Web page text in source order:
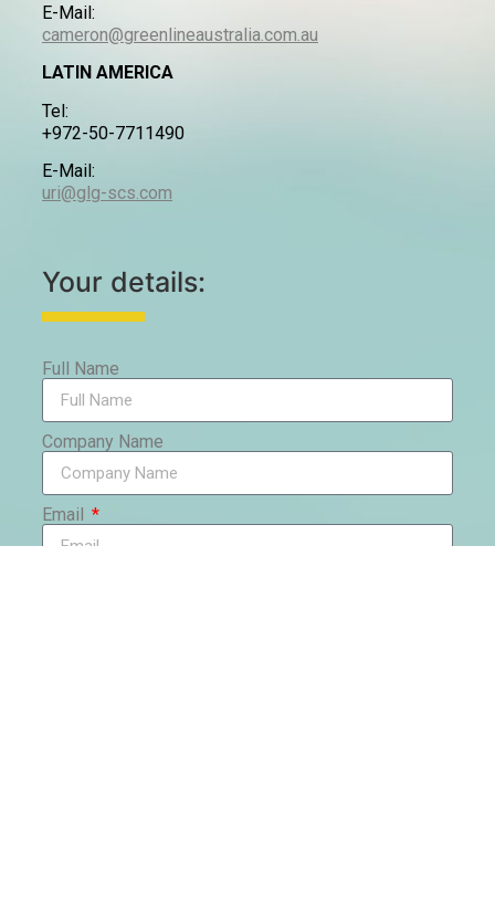
E-Mail:
cameron@greenlineaustralia.com.au
LATIN AMERICA
Tel:
+972-50-7711490
E-Mail:
uri@glg-scs.com
Your details:
Full Name
Company Name
Email